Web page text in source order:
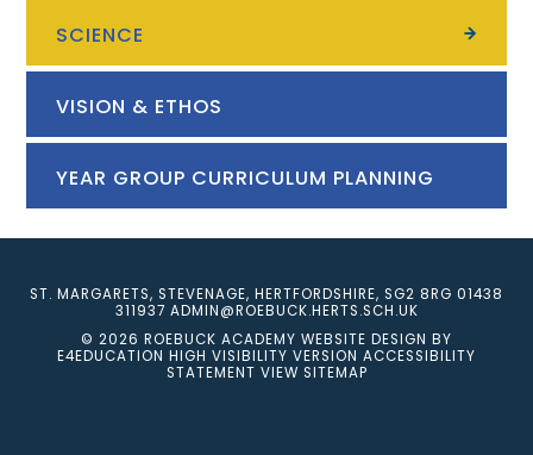
SCIENCE
VISION & ETHOS
YEAR GROUP CURRICULUM PLANNING
ST. MARGARETS, STEVENAGE, HERTFORDSHIRE, SG2 8RG 01438
311937 ADMIN@ROEBUCK.HERTS.SCH.UK
© 2026 ROEBUCK ACADEMY WEBSITE DESIGN BY
E4EDUCATION HIGH VISIBILITY VERSION ACCESSIBILITY
STATEMENT VIEW SITEMAP